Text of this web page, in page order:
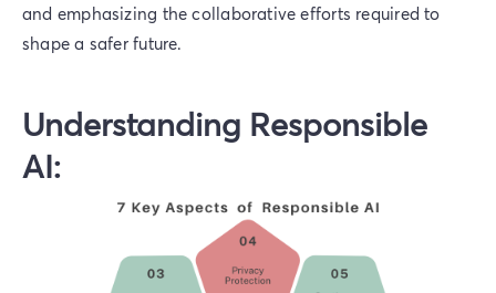
and emphasizing the collaborative efforts required to
shape a safer future.
Understanding Responsible
AI: